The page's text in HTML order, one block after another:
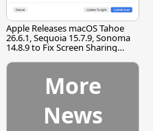
Apple Releases macOS Tahoe
26.6.1, Sequoia 15.7.9, Sonoma
14.8.9 to Fix Screen Sharing
More
News